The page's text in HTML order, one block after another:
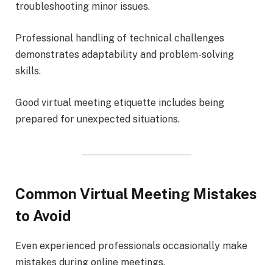
troubleshooting minor issues.
Professional handling of technical challenges
demonstrates adaptability and problem-solving
skills.
Good virtual meeting etiquette includes being
prepared for unexpected situations.
Common Virtual Meeting Mistakes
to Avoid
Even experienced professionals occasionally make
mistakes during online meetings.